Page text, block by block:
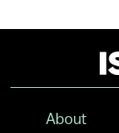
About